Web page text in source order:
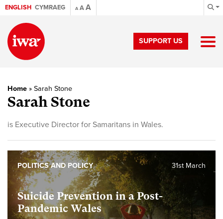
ENGLISH CYMRAEG A AA
SUPPORT US
Home » Sarah Stone
Sarah Stone
is Executive Director for Samaritans in Wales.
Suicide Prevention in a Post-
Pandemic Wales
31st March
POLITICS AND POLICY